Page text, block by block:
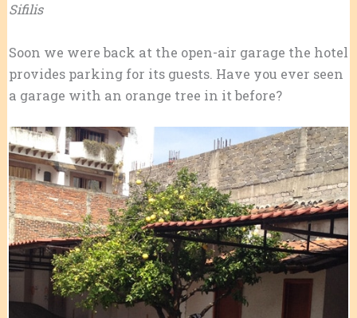
Sifilis
Soon we were back at the open-air garage the hotel
provides parking for its guests. Have you ever seen
a garage with an orange tree in it before?